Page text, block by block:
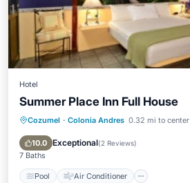
Hotel
Summer Place Inn Full House
Cozumel · Colonia Andres 0.32 mi to center
10.0 Exceptional(2 Reviews)
7 Baths
Pool Air Conditioner
Pool Air Conditioner
Child Friendly